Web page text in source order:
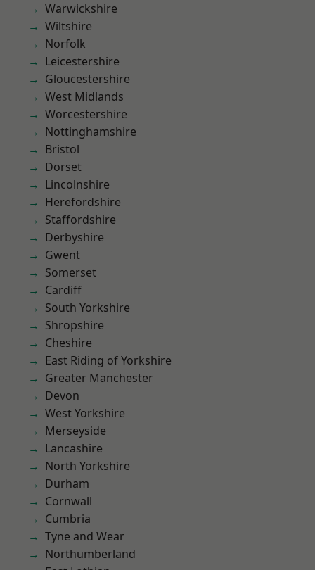
Warwickshire
Wiltshire
Norfolk
Leicestershire
Gloucestershire
West Midlands
Worcestershire
Nottinghamshire
Bristol
Dorset
Lincolnshire
Herefordshire
Staffordshire
Derbyshire
Gwent
Somerset
Cardiff
South Yorkshire
Shropshire
Cheshire
East Riding of Yorkshire
Greater Manchester
Devon
West Yorkshire
Merseyside
Lancashire
North Yorkshire
Durham
Cornwall
Cumbria
Tyne and Wear
Northumberland